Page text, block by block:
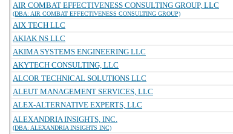
AIR COMBAT EFFECTIVENESS CONSULTING GROUP, LLC
(DBA: AIR COMBAT EFFECTIVENESS CONSULTING GROUP)
AIX TECH LLC
AKIAK NS LLC
AKIMA SYSTEMS ENGINEERING LLC
AKYTECH CONSULTING, LLC
ALCOR TECHNICAL SOLUTIONS LLC
ALEUT MANAGEMENT SERVICES, LLC
ALEX-ALTERNATIVE EXPERTS, LLC
ALEXANDRIA INSIGHTS, INC.
(DBA: ALEXANDRIA INSIGHTS INC)